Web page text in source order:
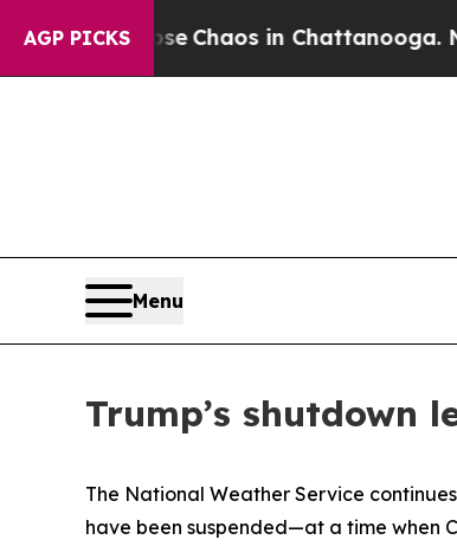
AGP PICKS
Collapse Chaos in Chattanooga.
Menu
Trump’s shutdown
The National Weather Service
have been suspended—at a time when